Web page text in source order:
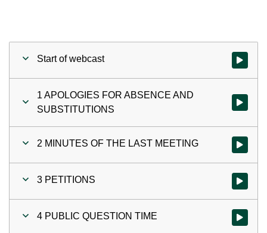
Start of webcast Watch
1 APOLOGIES FOR ABSENCE AND
SUBSTITUTIONS
Watch
2 MINUTES OF THE LAST MEETING Watch
3 PETITIONS Watch
4 PUBLIC QUESTION TIME Watch